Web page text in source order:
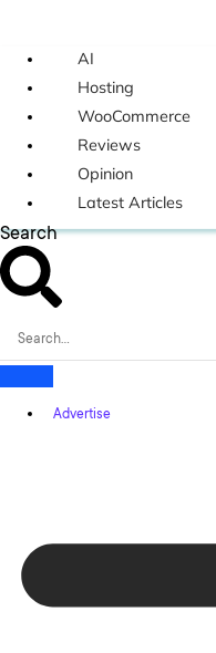
AI
Hosting
WooCommerce
Reviews
Opinion
Latest Articles
Search
Advertise